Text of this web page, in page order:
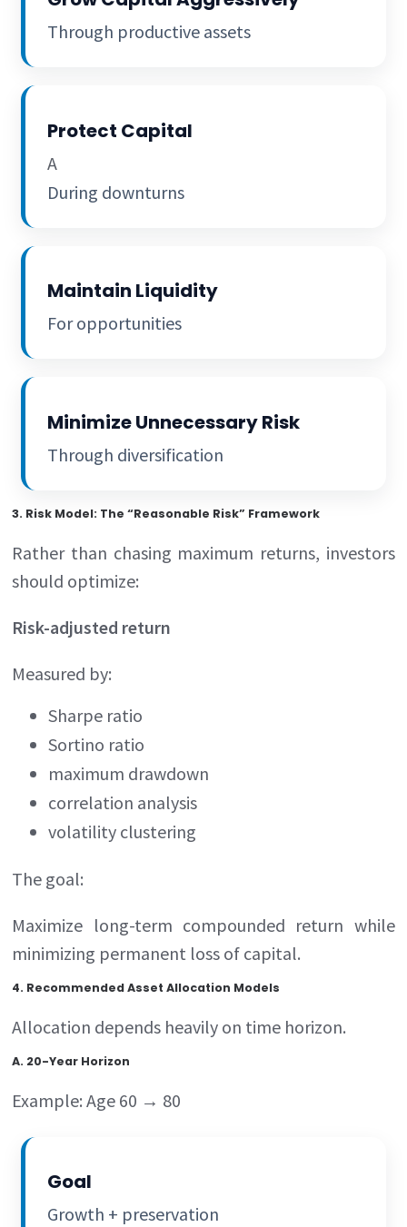
Through productive assets
Protect Capital
A
During downturns
Maintain Liquidity
For opportunities
Minimize Unnecessary Risk
Through diversification
3. Risk Model: The “Reasonable Risk” Framework
Rather than chasing maximum returns, investors
should optimize:
Risk-adjusted return
Measured by:
Sharpe ratio
Sortino ratio
maximum drawdown
correlation analysis
volatility clustering
The goal:
Maximize long-term compounded return while
minimizing permanent loss of capital.
4. Recommended Asset Allocation Models
Allocation depends heavily on time horizon.
A. 20-Year Horizon
Example: Age 60 → 80
Goal
Growth + preservation